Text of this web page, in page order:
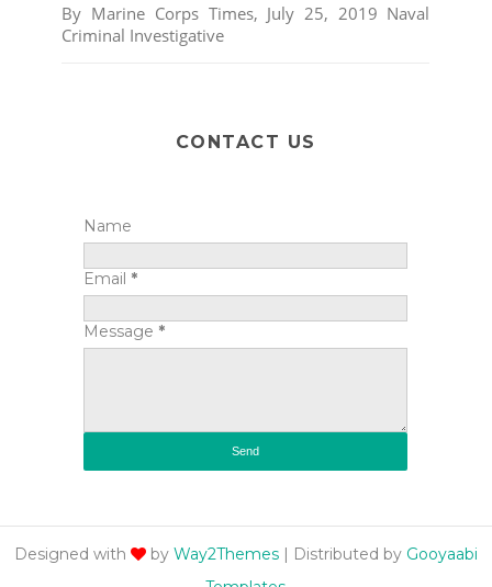
By Marine Corps Times, July 25, 2019 Naval
Criminal Investigative
CONTACT US
Name
Email *
Message *
Designed with by Way2Themes| Distributed by Gooyaabi